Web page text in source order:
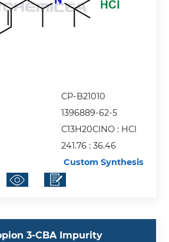
CP-B21010
1396889-62-5
C13H20ClNO : HCl
241.76 : 36.46
Custom Synthesis
3-CBA Impurity